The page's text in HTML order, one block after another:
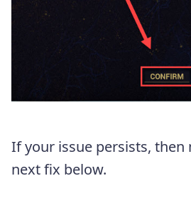
If your issue persists, then
next fix below.